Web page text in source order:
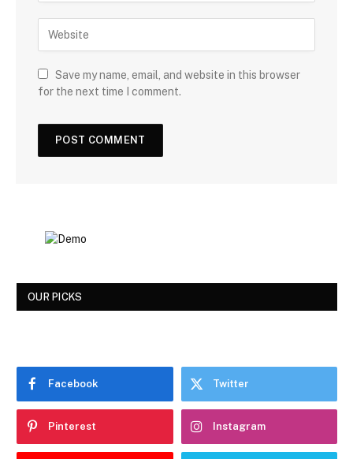
Save my name, email, and website in this browser
for the next time I comment.
OUR PICKS
Facebook Twitter
Pinterest Instagram